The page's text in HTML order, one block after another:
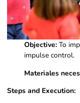
Objective:To
impulse control.
Materiales
Steps and Execution: